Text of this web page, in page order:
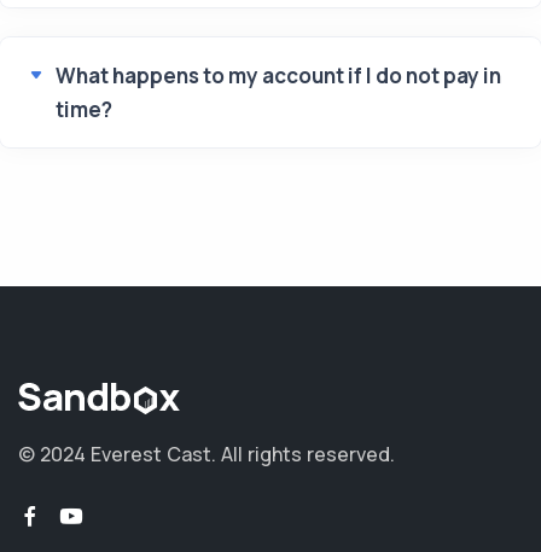
What happens to my account if I do not pay in
time?
© 2024 Everest Cast. All rights reserved.